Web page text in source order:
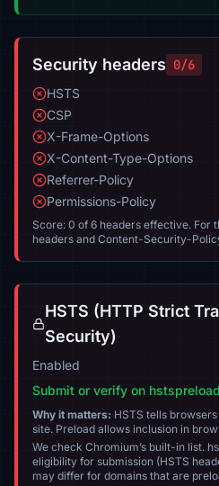
Security headers 0/6
HSTS
CSP
X-Frame-Options
X-Content-Type-Options
Referrer-Policy
Permissions-Policy
Score: 0 of 6 headers effective. For
headers and Content-Security-
HSTS (HTTP Strict
Security)
Enabled
Submit or verify on
Why it matters: HSTS tells
site. Preload allows inclusion in
We check Chromium’s built-in list.
eligibility for submission (HSTS
may differ for domains that are